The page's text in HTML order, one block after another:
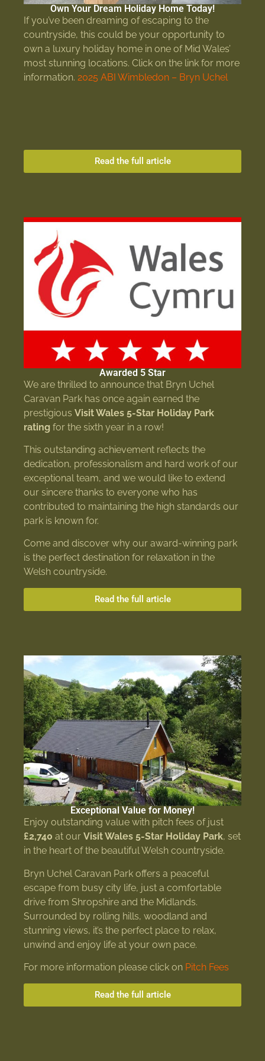
Own Your Dream Holiday Home Today!
If you’ve been dreaming of escaping to the
countryside, this could be your opportunity to
own a luxury holiday home in one of Mid Wales’
most stunning locations. Click on the link for more
information. 2025 ABI Wimbledon – Bryn Uchel
Read the full article
Awarded 5 Star
We are thrilled to announce that Bryn Uchel
Caravan Park has once again earned the
prestigious Visit Wales 5-Star Holiday Park
rating for the sixth year in a row!
This outstanding achievement reflects the
dedication, professionalism and hard work of our
exceptional team, and we would like to extend
our sincere thanks to everyone who has
contributed to maintaining the high standards our
park is known for.
Come and discover why our award-winning park
is the perfect destination for relaxation in the
Welsh countryside.
Read the full article
Exceptional Value for Money!
Enjoy outstanding value with pitch fees of just
£2,740 at our Visit Wales 5-Star Holiday Park, set
in the heart of the beautiful Welsh countryside.
Bryn Uchel Caravan Park offers a peaceful
escape from busy city life, just a comfortable
drive from Shropshire and the Midlands.
Surrounded by rolling hills, woodland and
stunning views, it’s the perfect place to relax,
unwind and enjoy life at your own pace.
For more information please click on Pitch Fees
Read the full article